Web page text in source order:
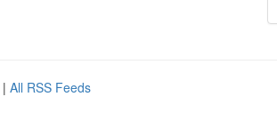
| All RSS Feeds